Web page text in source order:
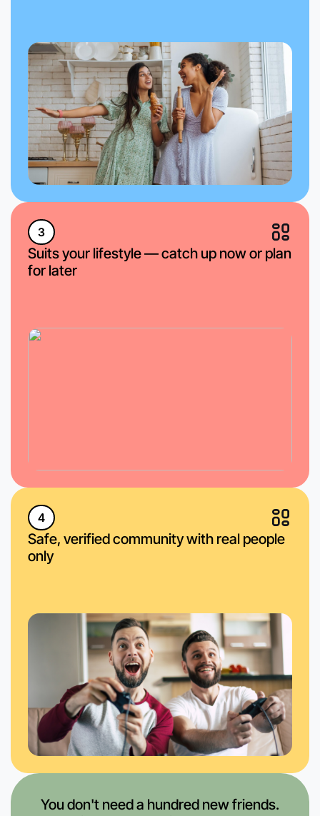
3
Suits your lifestyle — catch up now or plan
for later
4
Safe, verified community with real people
only
You don't need a hundred new friends.